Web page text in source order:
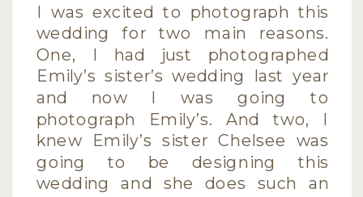
I was excited to photograph this
wedding for two main reasons.
One, I had just photographed
Emily’s sister’s wedding last year
and now I was going to
photograph Emily’s. And two, I
knew Emily’s sister Chelsee was
going to be designing this
wedding and she does such an